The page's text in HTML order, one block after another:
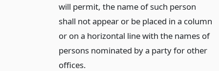
will permit, the name of such person
shall not appear or be placed in a column
or on a horizontal line with the names of
persons nominated by a party for other
offices.